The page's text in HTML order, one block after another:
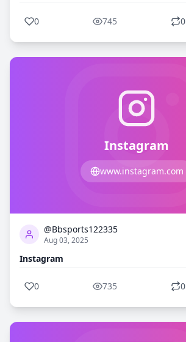
0 745 0
Instagram
www.instagram.com
@Bbsports122335
Aug 03, 2025
Instagram
0 735 0